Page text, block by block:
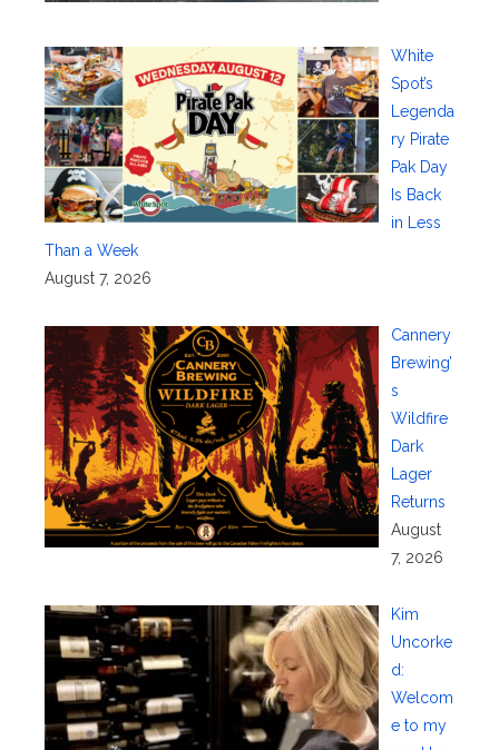
White
Spot’s
Legenda
ry Pirate
Pak Day
Is Back
in Less
Than a Week
August 7, 2026
Cannery
Brewing’
s
Wildfire
Dark
Lager
Returns
August
7, 2026
Kim
Uncorke
d:
Welcom
e to my